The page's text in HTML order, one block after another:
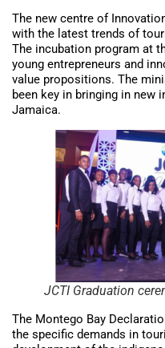
The new centre of
with the latest trends of
The incubation program at
young entrepreneurs and
value propositions. The
been key in bringing in new
Jamaica.
JCTI Graduation
The Montego Bay
the specific demands in